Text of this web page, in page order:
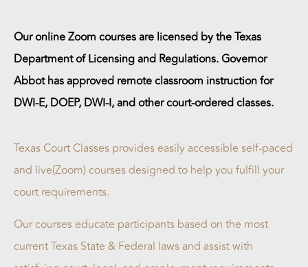
Our online Zoom courses are licensed by the Texas
Department of Licensing and Regulations. Governor
Abbot has approved remote classroom instruction for
DWI-E, DOEP, DWI-I, and other court-ordered classes.
Texas Court Classes provides easily accessible self-paced
and live(Zoom) courses designed to help you fulfill your
court requirements.
Our courses educate participants based on the most
current Texas State & Federal laws and assist with